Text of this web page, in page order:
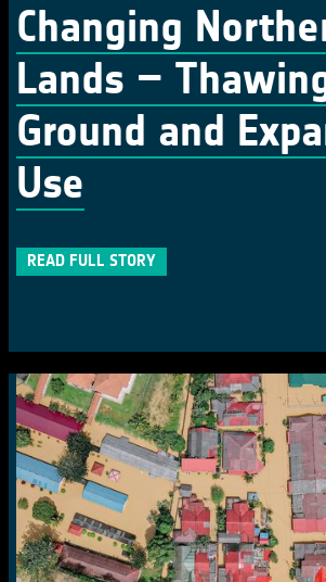
Changing
Lands –
Ground and
Use
READ FULL STORY